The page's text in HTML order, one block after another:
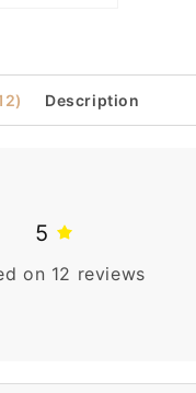
Description
5
on 12 reviews